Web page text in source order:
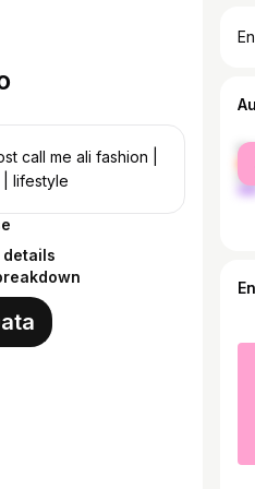
call me ali fashion |
lifestyle